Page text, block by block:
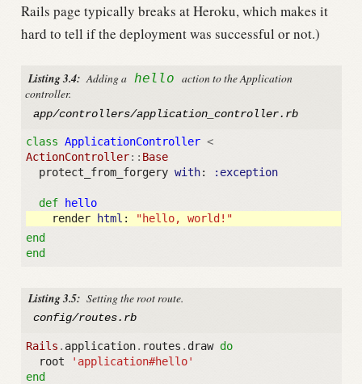
Rails page typically breaks at Heroku, which makes it
hard to tell if the deployment was successful or not.)
Listing 3.4: Adding a hello action to the Application
controller.
app/controllers/application_controller.rb
class ApplicationController <
ActionController:: Base
protect_from_forgery with: :exception
def
hello
render
html :
"hello, world!"
end
end
Listing 3.5: Setting the root route.
config/routes.rb
Rails . application. routes . draw do
root
'application#hello'
end